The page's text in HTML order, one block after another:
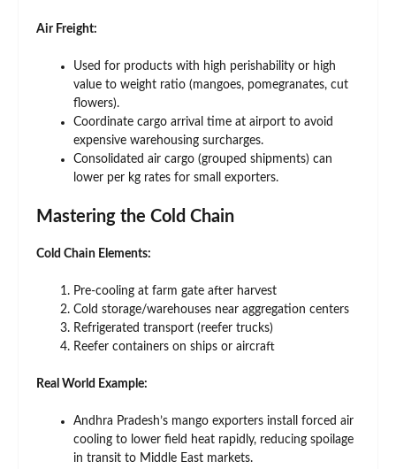
Air Freight:
Used for products with high perishability or high
value to weight ratio (mangoes, pomegranates, cut
flowers).
Coordinate cargo arrival time at airport to avoid
expensive warehousing surcharges.
Consolidated air cargo (grouped shipments) can
lower per kg rates for small exporters.
Mastering the Cold Chain
Cold Chain Elements:
Pre-cooling at farm gate after harvest
Cold storage/warehouses near aggregation centers
Refrigerated transport (reefer trucks)
Reefer containers on ships or aircraft
Real World Example:
Andhra Pradesh’s mango exporters install forced air
cooling to lower field heat rapidly, reducing spoilage
in transit to Middle East markets.